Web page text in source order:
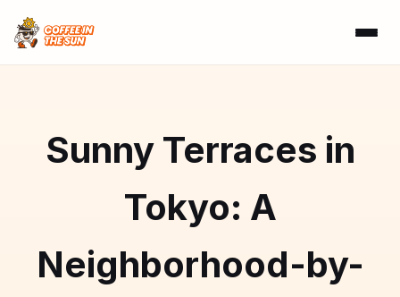
Sunny Terraces in
Tokyo: A
Neighborhood-by-